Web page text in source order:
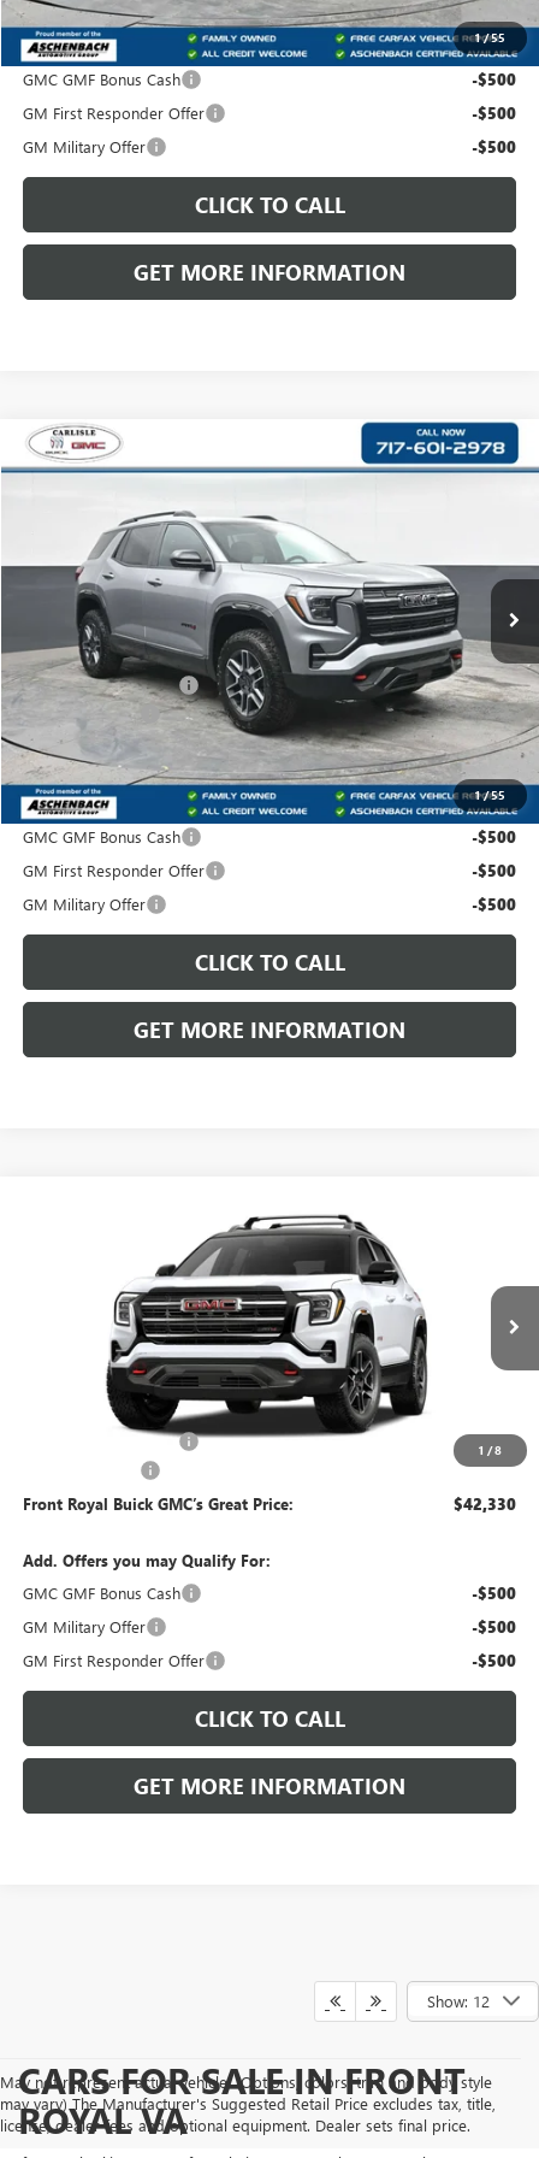
1/55
Add. Offers you may Qualify For:
GMC GMF Bonus Cash
-$500
GM First Responder Offer -$500
GM Military Offer -$500
CLICK TO CALL
GET MORE INFORMATION
1/55
NEW2027GMC TERRAINAT4
$500 $42,175
Less
MSRP: $42,185
Dealer Processing Fee +$490
Trade Assistance -$500
Front Royal Buick GMC’s Great Price: $42,175
Add. Offers you may Qualify For:
GMC GMF Bonus Cash
-$500
GM First Responder Offer -$500
GM Military Offer -$500
CLICK TO CALL
GET MORE INFORMATION
Compare Vehicle
1 /8
AT4
3GKALYEG0VL122338Model:TPD26
Int.
$42,330
FRONT ROYAL PRICE
Less
Dealer Processing Fee +$490
-$500
Front Royal Buick GMC’s Great Price: $42,330
Add. Offers you may Qualify For:
GMC GMF Bonus Cash
-$500
GM Military Offer -$500
GM First Responder Offer -$500
CLICK TO CALL
GET MORE INFORMATION
Show: 12
May not represent actual vehicle. (Options, colors, trim and body style
may vary) The Manufacturer's Suggested Retail Price excludes tax, title,
license, dealer fees and optional equipment. Dealer sets final price.
CARS FOR SALE IN FRONT
ROYAL VA